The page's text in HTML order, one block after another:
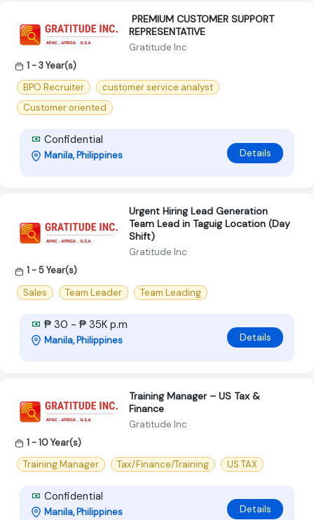
‍ PREMIUM CUSTOMER SUPPORT
REPRESENTATIVE ‍
Gratitude Inc
1 - 3 Year(s)
BPO Recruiter
customer service analyst
Customer oriented
Confidential
Manila, Philippines Details
Urgent Hiring Lead Generation
Team Lead in Taguig Location (Day
Shift)
Gratitude Inc
1 - 5 Year(s)
Sales
Team Leader Team Leading
₱ 30 - ₱ 35K p.m
Manila, Philippines Details
Training Manager – US Tax &
Finance
Gratitude Inc
1 - 10 Year(s)
Training Manager
Tax/Finance/Training US TAX
Confidential
Manila, Philippines Details